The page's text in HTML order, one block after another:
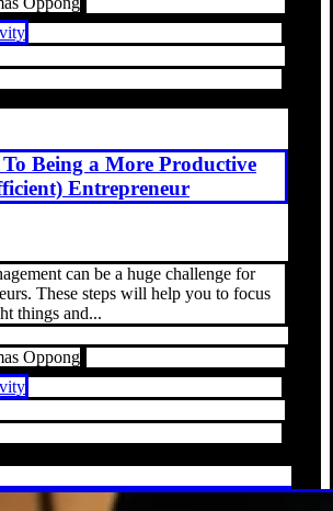
To Being a More Productive
Entrepreneur
can be a huge challenge for
These steps will help you to focus
things and...
Oppong